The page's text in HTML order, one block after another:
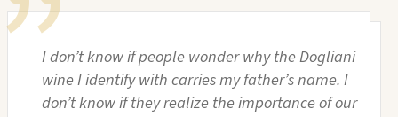
I don’t know if people wonder why the Dogliani
wine I identify with carries my father’s name. I
don’t know if they realize the importance of our